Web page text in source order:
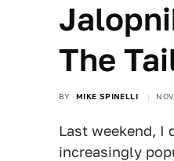
The
BY MIKE SPINELLI
Last weekend, I
increasingly